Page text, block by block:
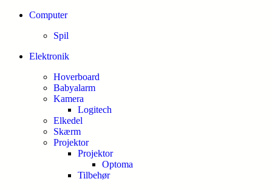
Computer
Spil
Elektronik
Hoverboard
Babyalarm
Kamera
Logitech
Elkedel
Skærm
Projektor
Projektor
Optoma
Tilbehør